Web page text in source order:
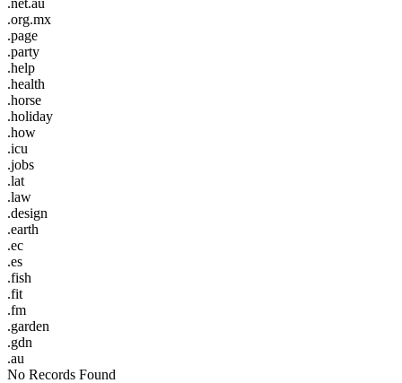
.org.mx
.page
.party
.help
.health
.horse
.holiday
.how
.icu
.jobs
.lat
.law
.design
.earth
.ec
.es
.fish
.fit
.fm
.garden
.gdn
.au
No Records Found